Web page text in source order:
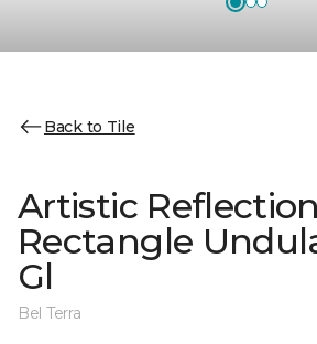
Back to Tile
Artistic
Rectangle
Gl
Bel Terra